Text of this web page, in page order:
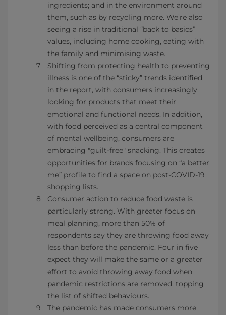
ingredients; and in the environment around
them, such as by recycling more. We’re also
seeing a rise in traditional “back to basics”
values, including home cooking, eating with
the family and minimising waste.
Shifting from protecting health to preventing
illness is one of the “sticky” trends identified
in the report, with consumers increasingly
looking for products that meet their
emotional and functional needs. In addition,
with food perceived as a central component
of mental wellbeing, consumers are
embracing "guilt-free" snacking. This creates
opportunities for brands focusing on “a better
me” profile to find a space on post-COVID-19
shopping lists.
Consumer action to reduce food waste is
particularly strong. With greater focus on
meal planning, more than 50% of
respondents say they are throwing food away
less than before the pandemic. Four in five
expect they will make the same or a greater
effort to avoid throwing away food when
pandemic restrictions are removed, topping
the list of shifted behaviours.
The pandemic has made consumers more